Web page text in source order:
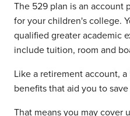
The 529 plan is an account
for your children's college.
qualified greater academic
include tuition, room and
Like a retirement account,
benefits that aid you to
That means you may cover